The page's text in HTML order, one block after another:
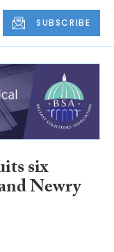
SUBSCRIBE
six
Newry